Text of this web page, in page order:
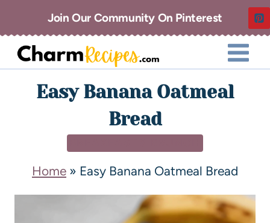
Join Our Community On Pinterest
Easy Banana Oatmeal
Bread
Home » Easy Banana Oatmeal Bread